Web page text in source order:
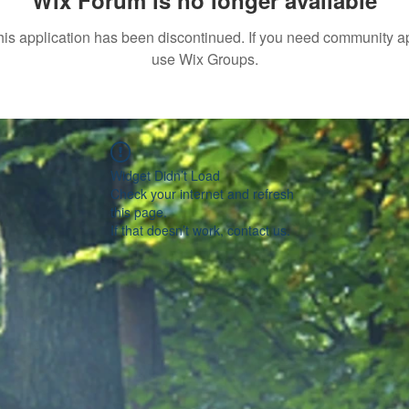
application has been discontinued. If you need community
use Wix Groups.
Widget Didn’t Load
Check your internet and refresh
this page.
If that doesn’t work, contact us.